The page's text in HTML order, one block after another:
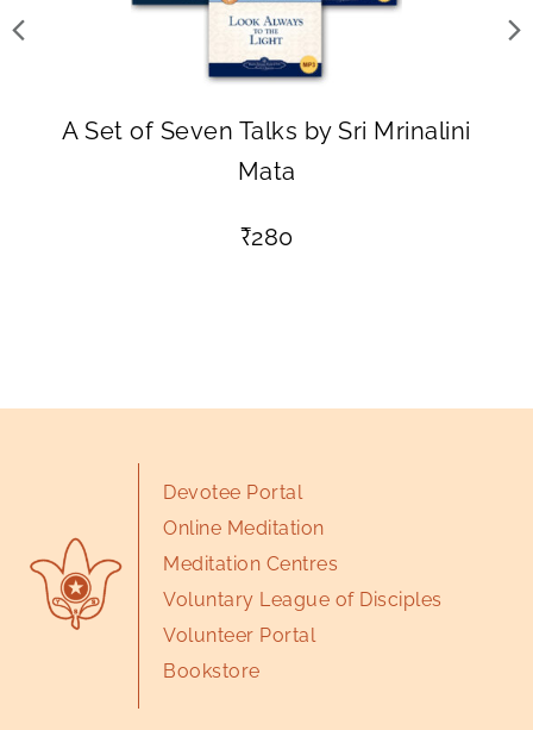
A Set of Seven Talks by Sri Mrinalini
Mata
₹280
Devotee Portal
Online Meditation
Meditation Centres
Voluntary League of Disciples
Volunteer Portal
Bookstore